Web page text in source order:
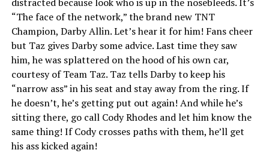
“The face of the network,” the brand new TNT
Champion, Darby Allin. Let’s hear it for him! Fans cheer
but Taz gives Darby some advice. Last time they saw
him, he was splattered on the hood of his own car,
courtesy of Team Taz. Taz tells Darby to keep his
“narrow ass” in his seat and stay away from the ring. If
he doesn’t, he’s getting put out again! And while he’s
sitting there, go call Cody Rhodes and let him know the
same thing! If Cody crosses paths with them, he’ll get
his ass kicked again!